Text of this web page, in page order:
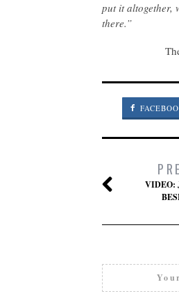
put it altogether,
there.”
VIDEO: